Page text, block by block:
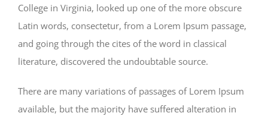
College in Virginia, looked up one of the more obscure
Latin words, consectetur, from a Lorem Ipsum passage,
and going through the cites of the word in classical
literature, discovered the undoubtable source.
There are many variations of passages of Lorem Ipsum
available, but the majority have suffered alteration in